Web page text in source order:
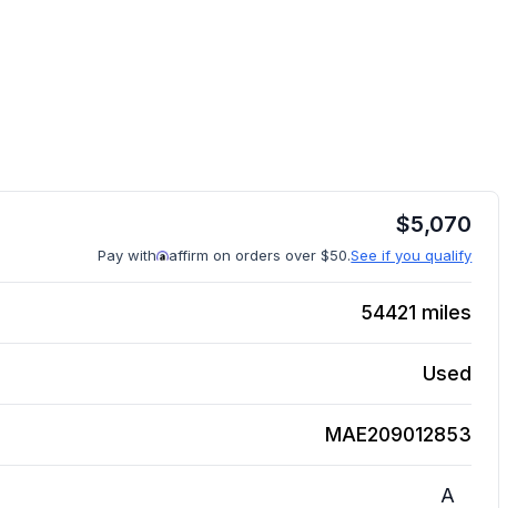
$5,070
Pay with affirm on orders over $50.See if you qualify
54421 miles
Used
MAE209012853
A